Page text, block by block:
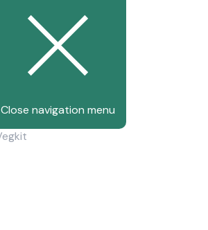
Close navigation menu